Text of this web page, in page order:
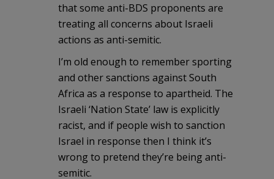
that some anti-BDS proponents are
treating all concerns about Israeli
actions as anti-semitic.
I’m old enough to remember sporting
and other sanctions against South
Africa as a response to apartheid. The
Israeli ‘Nation State’ law is explicitly
racist, and if people wish to sanction
Israel in response then I think it’s
wrong to pretend they’re being anti-
semitic.